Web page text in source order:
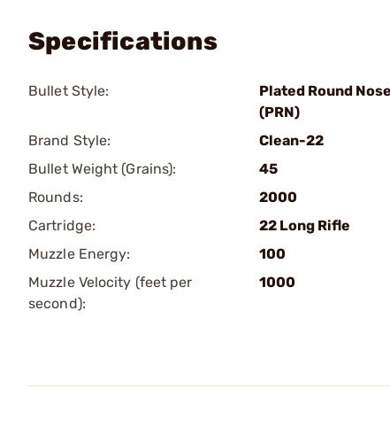
Specifications
Bullet Style:
Plated Round Nose
(PRN)
Brand Style:
Clean-22
Bullet Weight (Grains):
45
Rounds:
2000
Cartridge:
22 Long Rifle
Muzzle Energy:
100
Muzzle Velocity (feet per
second):
1000